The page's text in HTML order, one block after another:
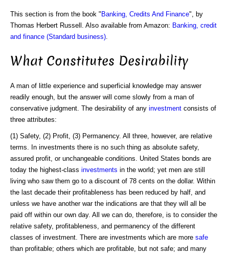
This section is from the book " Banking, Credits And Finance", by
Thomas Herbert Russell. Also available from Amazon: Banking, credit
and finance (Standard business)
What Constitutes Desirability
A man of little experience and superficial knowledge may answer
readily enough, but the answer will come slowly from a man of
conservative judgment. The desirability of any investment consists of
three attributes:
(1) Safety, (2) Profit, (3) Permanency. All three, however, are relative
terms. In investments there is no such thing as absolute safety,
assured profit, or unchangeable conditions. United States bonds are
today the highest-class investments in the world; yet men are still
living who saw them go to a discount of 78 cents on the dollar. Within
the last decade their profitableness has been reduced by half, and
unless we have another war the indications are that they will all be
paid off within our own day. All we can do, therefore, is to consider the
relative safety, profitableness, and permanency of the different
classes of investment. There are investments which are more safe
than profitable; others which are profitable, but not safe; and many